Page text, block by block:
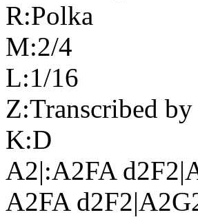
R:Polka
M:2/4
L:1/16
Z:Transcribed
K:D
A2|:A2FA
A2FA